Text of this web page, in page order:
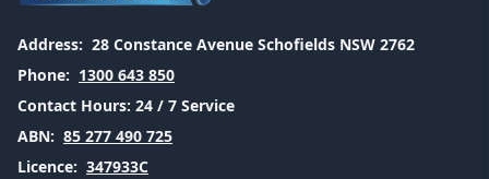
Address: 28 Constance Avenue Schofields NSW 2762
Phone: 1300 643 850
Contact Hours: 24 / 7 Service
ABN: 85 277 490 725
Licence: 347933C